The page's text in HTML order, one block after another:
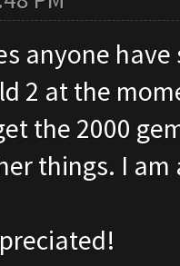
anyone
2 at the
the 2000
things. I am